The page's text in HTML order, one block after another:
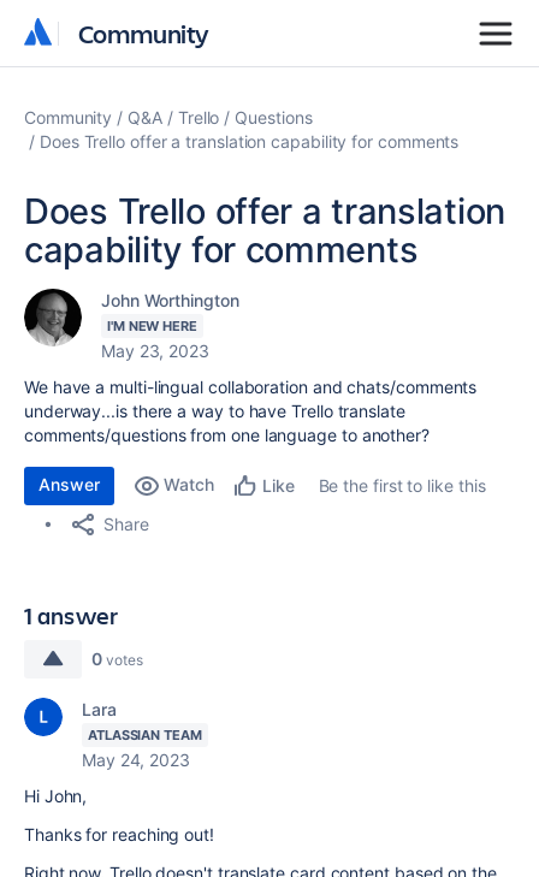
Community
Community
Community Q&A Trello
Questions
Does Trello offer a translation capability for comments
Does Trello offer a translation
capability for comments
John Worthington
I'M NEW HERE
May 23, 2023
We have a multi-lingual collaboration and chats/comments
underway...is there a way to have Trello translate
comments/questions from one language to another?
Answer Watch Like
Be the first to like this
Share
1 answer
0 votes
Lara
ATLASSIAN TEAM
May 24, 2023
Hi John,
Thanks for reaching out!
Right now, Trello doesn't translate card content based on the